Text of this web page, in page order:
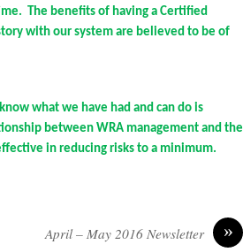
The benefits of having a Certified
with our system are believed to be of
what we have had and can do is
between WRA management and the
in reducing risks to a minimum.
»
April – May 2016 Newsletter